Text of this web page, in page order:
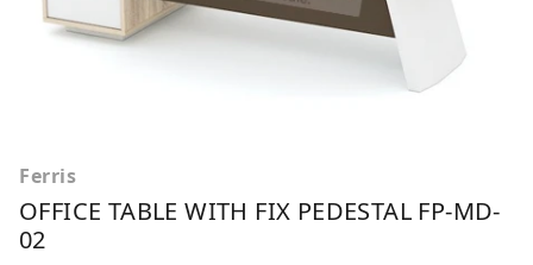
Ferris
OFFICE TABLE WITH FIX PEDESTAL FP-MD-
02